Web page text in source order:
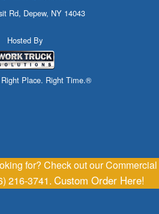
Rd, Depew, NY 14043
Hosted By
Right Place. Right Time.®
for? Check out our Commercial
216-3741. Custom Order Here!